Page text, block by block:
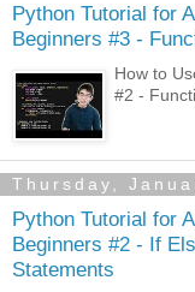
Python Tutorial for
Beginners #3 -
How to
#2 -
Thursday,
Python Tutorial for
Beginners #2 - If
Statements